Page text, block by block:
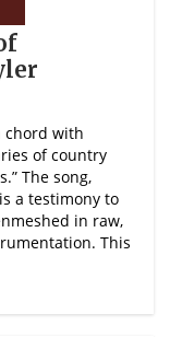
chord with
of country
The song,
a testimony to
in raw,
This